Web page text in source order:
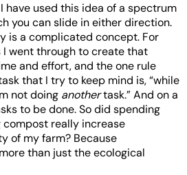
have used this idea of a spectrum
you can slide in either direction.
is a complicated concept. For
went through to create that
and effort, and the one rule
that I try to keep mind is, “while
not doing anothertask.” And on a
to be done. So did spending
really increase
of my farm? Because
than just the ecological